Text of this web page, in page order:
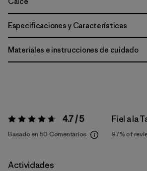
Especificaciones y Características
Materiales e instrucciones de cuidado
Valoración:4.7 / 5 4.7 / 5
Basado en 50 Comentarios
Fiel a la
97% of
Actividades